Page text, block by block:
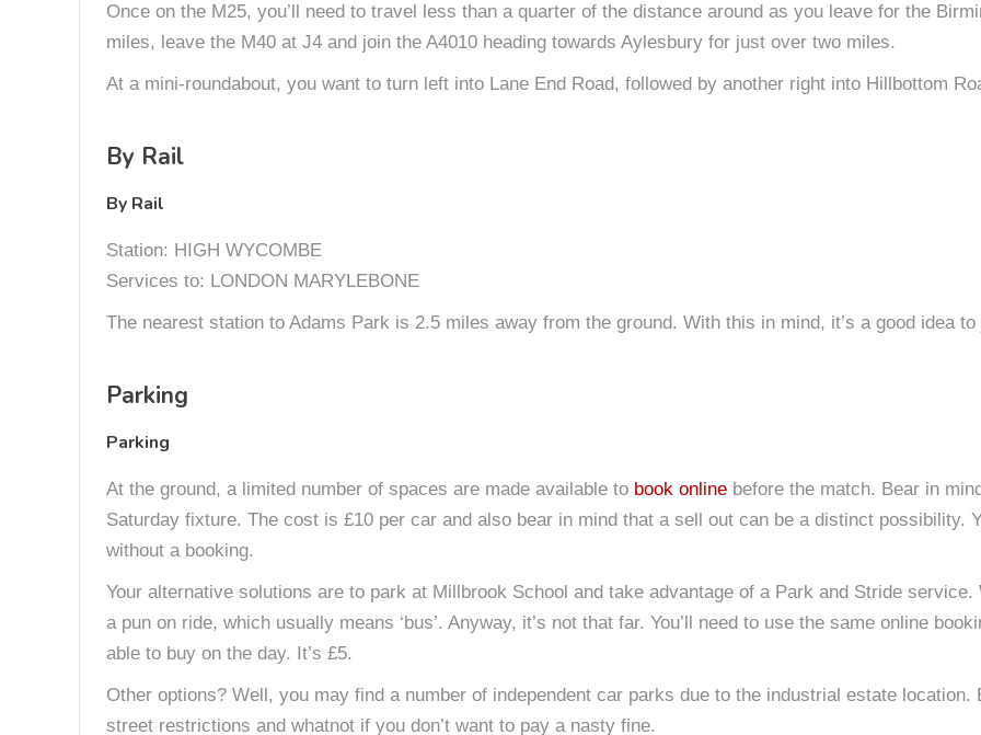
Once on the M25, you’ll need to travel less than a quarter of the distance around as you leave for the
miles, leave the M40 at J4 and join the A4010 heading towards Aylesbury for just over two miles.
At a mini-roundabout, you want to turn left into Lane End Road, followed by another right into Hillbottom
By Rail
By Rail
Station: HIGH WYCOMBE
Services to: LONDON MARYLEBONE
The nearest station to Adams Park is 2.5 miles away from the ground. With this in mind, it’s a good idea
Parking
Parking
At the ground, a limited number of spaces are made available to book online before the match. Bear in
Saturday fixture. The cost is £10 per car and also bear in mind that a sell out can be a distinct possibility.
without a booking.
Your alternative solutions are to park at Millbrook School and take advantage of a Park and Stride service.
a pun on ride, which usually means ‘bus’. Anyway, it’s not that far. You’ll need to use the same online
able to buy on the day. It’s £5.
Other options? Well, you may find a number of independent car parks due to the industrial estate
street restrictions and whatnot if you don’t want to pay a nasty fine.